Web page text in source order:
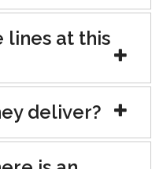
lines at this
deliver?